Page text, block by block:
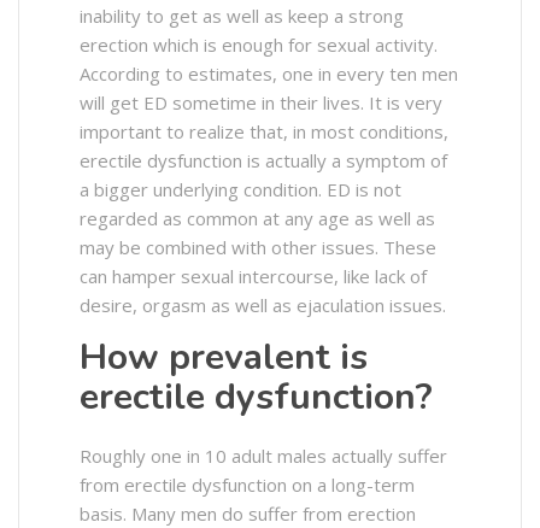
inability to get as well as keep a strong
erection which is enough for sexual activity.
According to estimates, one in every ten men
will get ED sometime in their lives. It is very
important to realize that, in most conditions,
erectile dysfunction is actually a symptom of
a bigger underlying condition. ED is not
regarded as common at any age as well as
may be combined with other issues. These
can hamper sexual intercourse, like lack of
desire, orgasm as well as ejaculation issues.
How prevalent is
erectile dysfunction?
Roughly one in 10 adult males actually suffer
from erectile dysfunction on a long-term
basis. Many men do suffer from erection